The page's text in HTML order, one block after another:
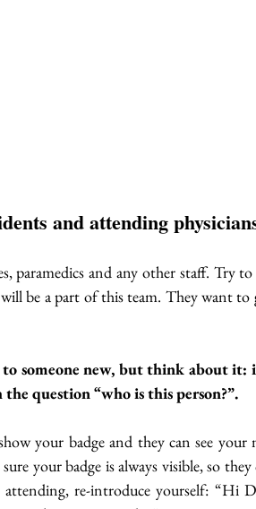
and attending
and any other staff. Try to
be a part of this team. They want
someone new, but think about it:
question “who is this person?”.
your badge and they can see
your badge is always visible, so
re-introduce yourself: “Hi